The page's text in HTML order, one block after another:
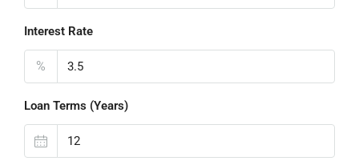
Interest Rate
%
Loan Terms (Years)